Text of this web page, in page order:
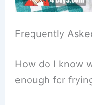
Frequently
How do I know
enough for